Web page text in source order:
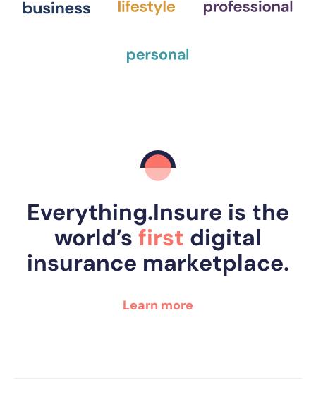
Everything.Insure is the
world’s first digital
insurance marketplace.
Learn more